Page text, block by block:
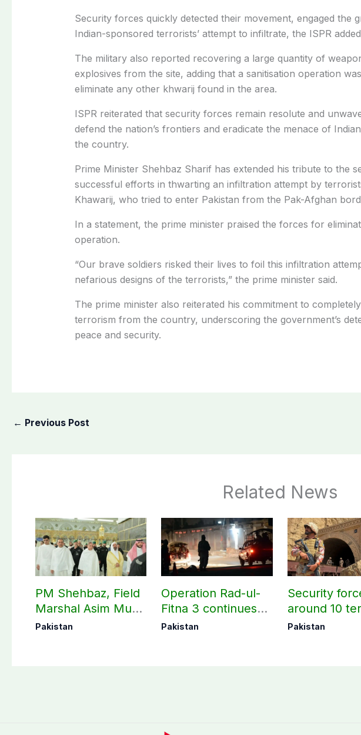
Security forces quickly detected their movement, engaged the
Indian-sponsored terrorists’ attempt to infiltrate, the ISPR
The military also reported recovering a large quantity of
explosives from the site, adding that a sanitisation operation
eliminate any other khwarij found in the area.
ISPR reiterated that security forces remain resolute and
defend the nation’s frontiers and eradicate the menace of
the country.
Prime Minister Shehbaz Sharif has extended his tribute to the
successful efforts in thwarting an infiltration attempt by
Khawarij, who tried to enter Pakistan from the Pak-Afghan
In a statement, the prime minister praised the forces for
operation.
“Our brave soldiers risked their lives to foil this infiltration
nefarious designs of the terrorists,” the prime minister said.
The prime minister also reiterated his commitment to
terrorism from the country, underscoring the government’s
peace and security.
← Previous Post
Related News
PM Shehbaz, Field
Marshal Asim Munir
perform Umrah in
Pakistan
Operation Rad-ul-
Fitna 3 continues
as seven more
Pakistan
Security
around 10
under Op
Pakistan